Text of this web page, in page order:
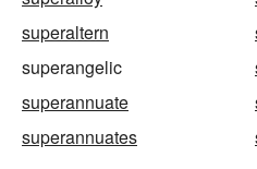
superaltern
superangelic
superannuate
superannuates